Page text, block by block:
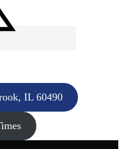
IL 60490